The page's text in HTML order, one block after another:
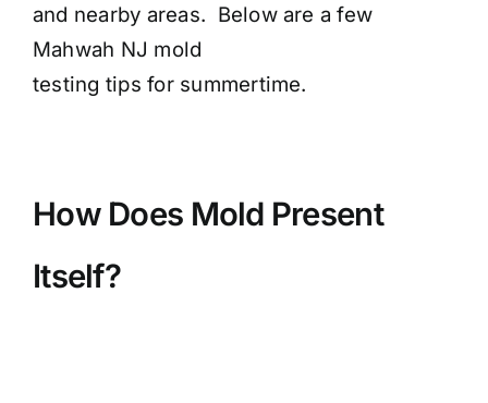
and nearby areas. Below are a few
Mahwah NJ mold
testing tips for summertime.
How Does Mold Present
Itself?